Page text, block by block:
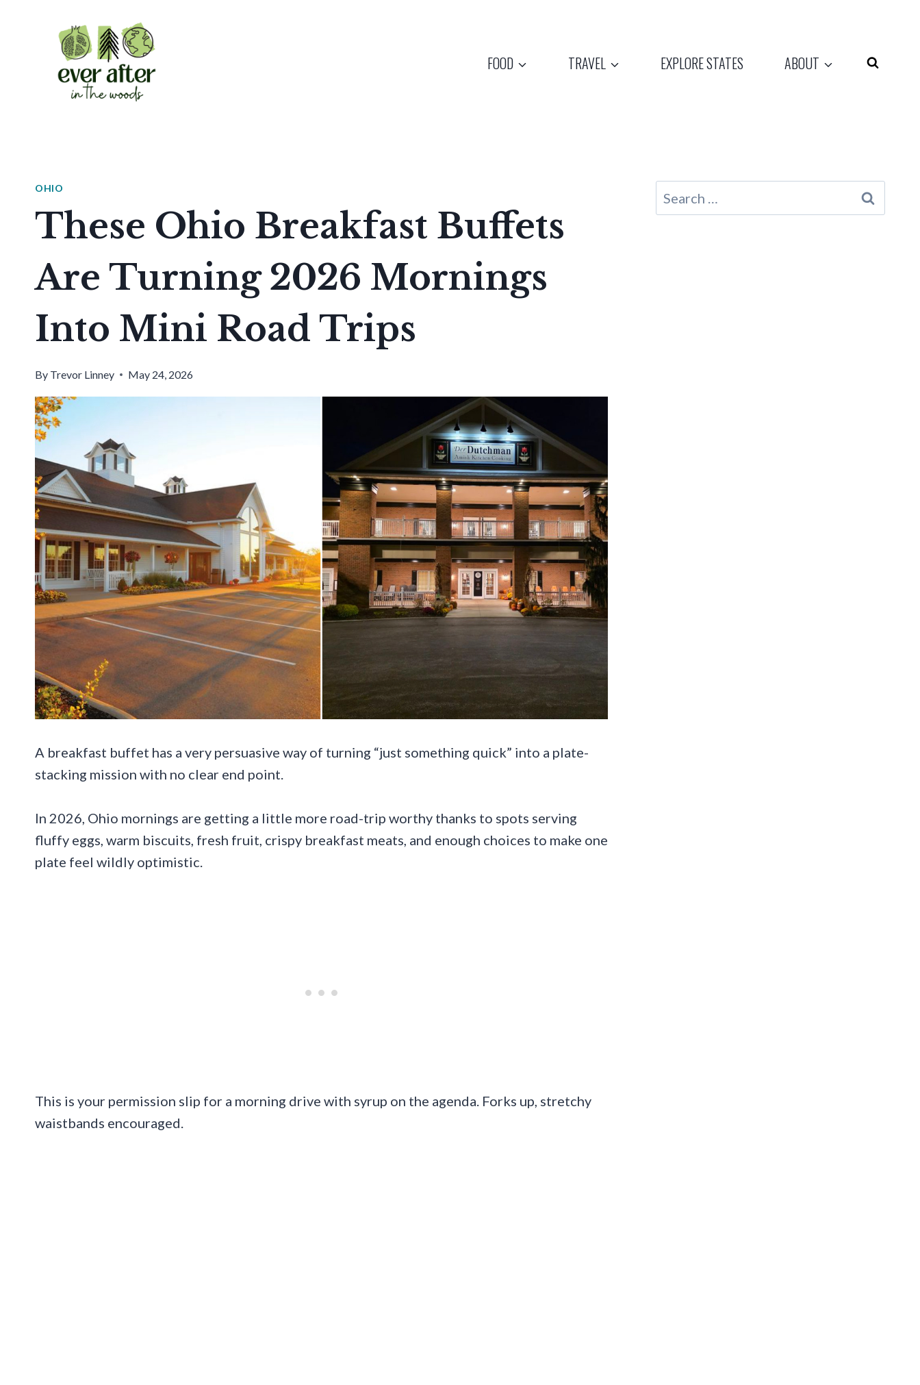
FOOD TRAVEL EXPLORE STATES ABOUT
OHIO
These Ohio Breakfast Buffets
Are Turning 2026 Mornings
Into Mini Road Trips
By Trevor Linney May 24, 2026
A breakfast buffet has a very persuasive way of turning “just something quick” into a plate-
stacking mission with no clear end point.
In 2026, Ohio mornings are getting a little more road-trip worthy thanks to spots serving
fluffy eggs, warm biscuits, fresh fruit, crispy breakfast meats, and enough choices to make one
plate feel wildly optimistic.
This is your permission slip for a morning drive with syrup on the agenda. Forks up, stretchy
waistbands encouraged.
Search
for: